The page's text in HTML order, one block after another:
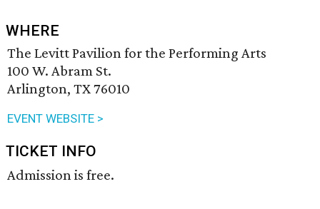
WHERE
The Levitt Pavilion for the Performing Arts
100 W. Abram St.
Arlington, TX 76010
EVENT WEBSITE >
TICKET INFO
Admission is free.